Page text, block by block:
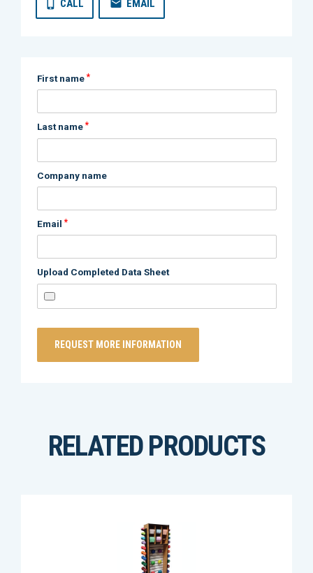
CALL EMAIL
First name *
Last name *
Company name
Email *
Upload Completed Data Sheet
RELATED PRODUCTS